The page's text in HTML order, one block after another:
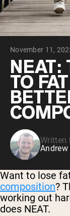
VEGAN
November 11,
NEAT:
TO
Written
Andrew
Want to lose
composition?
working out
does NEAT.